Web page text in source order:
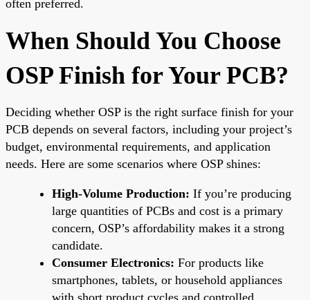
often preferred.
When Should You Choose
OSP Finish for Your PCB?
Deciding whether OSP is the right surface finish for your
PCB depends on several factors, including your project’s
budget, environmental requirements, and application
needs. Here are some scenarios where OSP shines:
High-Volume Production: If you’re producing
large quantities of PCBs and cost is a primary
concern, OSP’s affordability makes it a strong
candidate.
Consumer Electronics: For products like
smartphones, tablets, or household appliances
with short product cycles and controlled